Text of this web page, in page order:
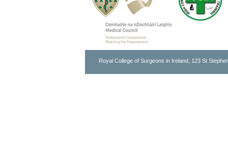
Royal College of Surgeons in Ireland, 123 St